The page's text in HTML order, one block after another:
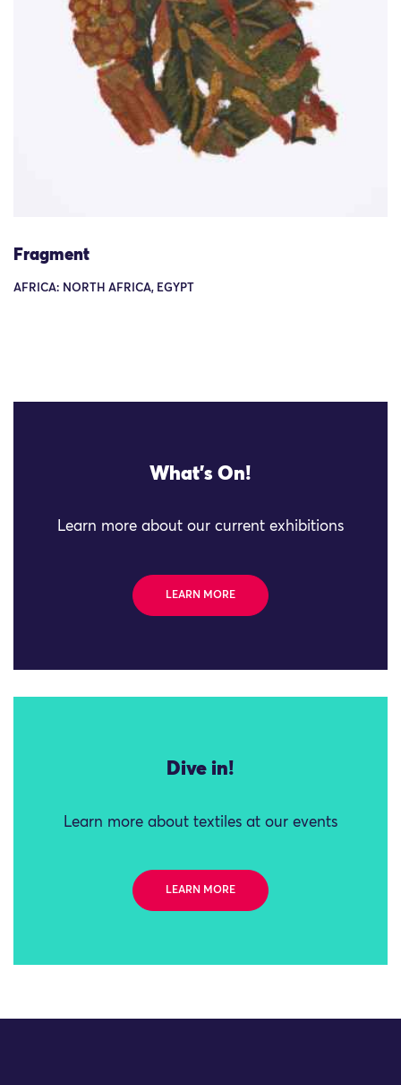
Fragment
AFRICA: NORTH AFRICA, EGYPT
What's On!
Learn more about our current exhibitions
LEARN MORE
Dive in!
Learn more about textiles at our events
LEARN MORE